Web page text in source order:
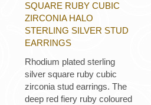
SQUARE RUBY CUBIC
ZIRCONIA HALO
STERLING SILVER STUD
EARRINGS
Rhodium plated sterling
silver square ruby cubic
zirconia stud earrings. The
deep red fiery ruby coloured